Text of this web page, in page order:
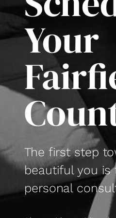
Your
The first step
beautiful you is
personal